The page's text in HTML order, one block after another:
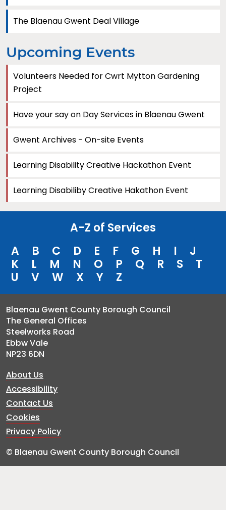
The Blaenau Gwent Deal Village
Upcoming Events
Volunteers Needed for Cwrt Mytton Gardening
Project
Have your say on Day Services in Blaenau Gwent
Gwent Archives - On-site Events
Learning Disability Creative Hackathon Event
Learning Disabiliby Creative Hakathon Event
A-Z of Services
A
B C D E F G H I
J
K
L M N O P Q R S
T
U
V W X Y Z
Blaenau Gwent County Borough Council
The General Offices
Steelworks Road
Ebbw Vale
NP23 6DN
About Us
Accessibility
Contact Us
Cookies
Privacy Policy
© Blaenau Gwent County Borough Council